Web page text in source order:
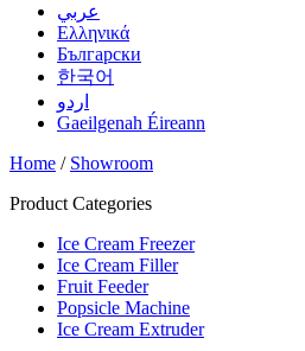
عربي
Ελληνικά
Български
한국어
اردو
Gaeilgenah Éireann
Home / Showroom
Product Categories
Ice Cream Freezer
Ice Cream Filler
Fruit Feeder
Popsicle Machine
Ice Cream Extruder